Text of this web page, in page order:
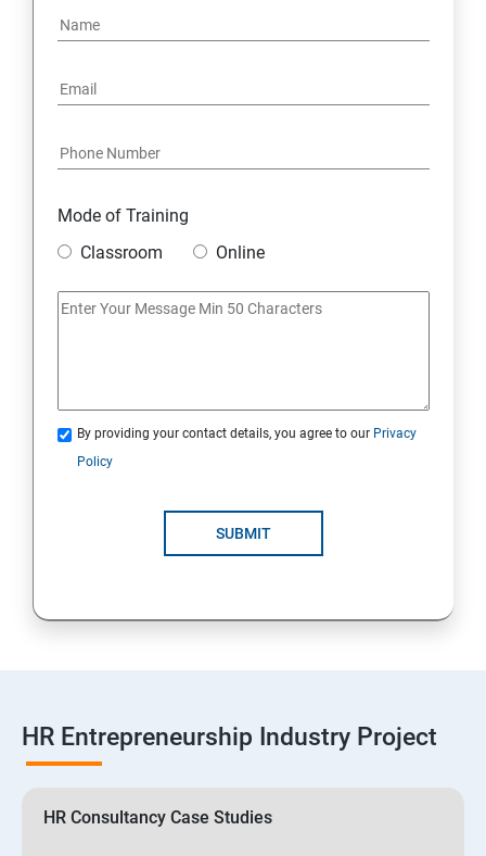
Mode of Training
Classroom
Online
By providing your contact details, you agree to our Privacy
Policy
SUBMIT
HR Entrepreneurship Industry Project
HR Consultancy Case Studies